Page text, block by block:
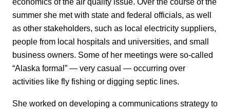
summer she met with state and federal officials, as well
as other stakeholders, such as local electricity suppliers,
people from local hospitals and universities, and small
business owners. Some of her meetings were so-called
“Alaska formal” — very casual — occurring over
activities like fly fishing or digging septic lines.
She worked on developing a communications strategy to